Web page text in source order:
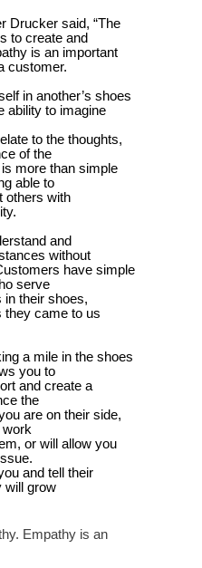
Drucker said, “The
to create and
is an important
customer.
in another’s shoes
ability to imagine
to the thoughts,
of the
more than simple
able to
others with
and
without
have simple
serve
in their shoes,
they came to us
a mile in the shoes
you to
and create a
the
are on their side,
work
or will allow you
and tell their
will grow
Empathy is an